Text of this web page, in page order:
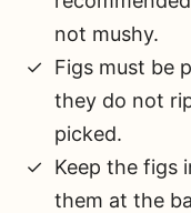
not mushy.
Figs must be
they do not
picked.
Keep the figs
them at the